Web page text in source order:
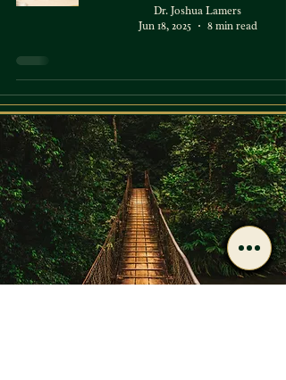
Dr. Joshua Lamers
Jun 18, 2025
8 min read